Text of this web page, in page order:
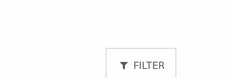
FILTER